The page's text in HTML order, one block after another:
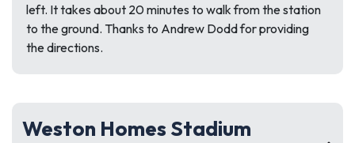
left. It takes about 20 minutes to walk from the station
to the ground. Thanks to Andrew Dodd for providing
the directions.
Weston Homes Stadium